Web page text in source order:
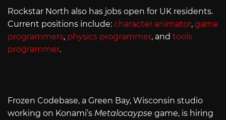
Rockstar North also has jobs open for UK residents.
Current positions include: character animator, game
programmers, physics programmer, and tools
programmer.
Frozen Codebase, a Green Bay, Wisconsin studio
working on Konami’s Metalocaypse game, is hiring